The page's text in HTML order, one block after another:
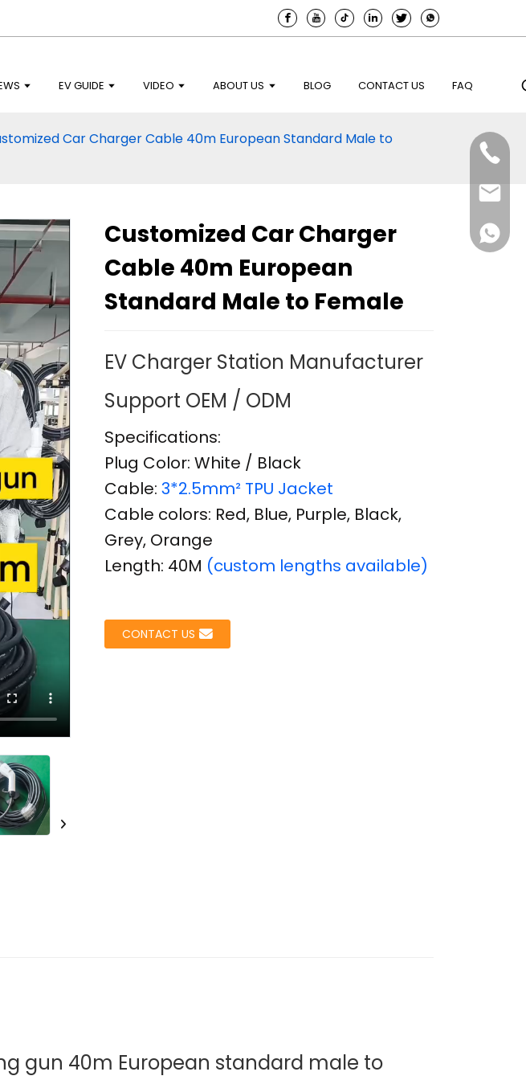
EV GUIDE VIDEO ABOUT US BLOG CONTACT US FAQ
Car Charger Cable 40m European Standard Male to
Loading...
Loading...
Customized Car Charger
Cable 40m European
Standard Male to Female
EV Charger Station Manufacturer
Support OEM / ODM
Specifications:
Plug Color: White / Black
Cable: 3*2.5mm² TPU Jacket
Cable colors: Red, Blue, Purple, Black,
Grey, Orange
Length: 40M (custom lengths available)
CONTACT US
gun 40m European standard male to